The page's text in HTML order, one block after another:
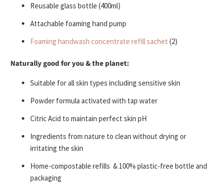
Reusable glass bottle (400ml)
Attachable foaming hand pump
Foaming handwash concentrate refill sachet (2)
Naturally good for you & the planet:
Suitable for allskin types including sensitive skin
Powder formula activated with tap water
Citric Acid to maintain perfect skin pH
Ingredients from nature to clean without drying or
irritating the skin
Home-compostable refills & 100% plastic-free bottle and
packaging